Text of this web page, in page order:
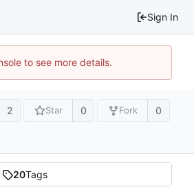
Sign In
to see more details.
2 Star 0 Fork 0
20Tags